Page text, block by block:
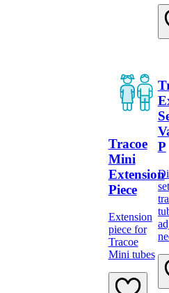
Tracoe
Mini
Extension
Piece
Extension
piece for
Tracoe
Mini tubes
P